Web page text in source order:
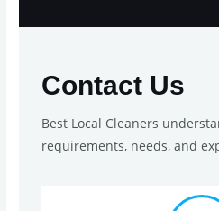
Contact Us
Best Local Cleaners
requirements, needs, and